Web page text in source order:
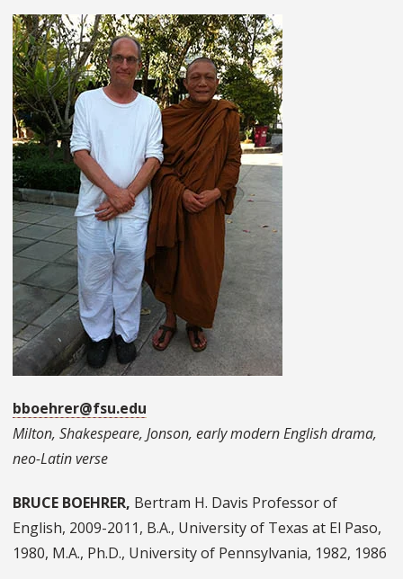
bboehrer@fsu.edu
Milton, Shakespeare, Jonson, early modern English drama,
neo-Latin verse
BRUCE BOEHRER, Bertram H. Davis Professor of
English, 2009-2011, B.A., University of Texas at El Paso,
1980, M.A., Ph.D., University of Pennsylvania, 1982, 1986